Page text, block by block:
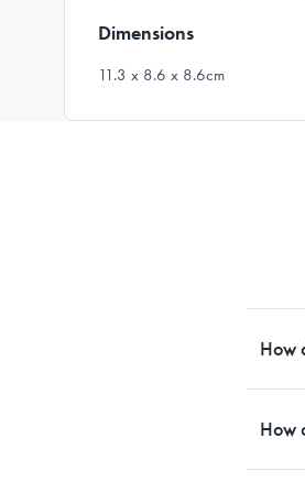
Dimensions
11.3 x 8.6 x 8.6cm
How
How